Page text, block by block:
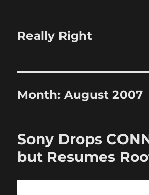
Really Right
Month:August 2007
Sony Drops
but Resumes